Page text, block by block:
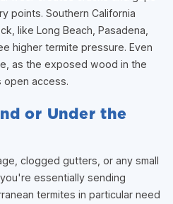
points. Southern California
like Long Beach, Pasadena,
higher termite pressure. Even
as the exposed wood in the
open access.
or Under the
clogged gutters, or any small
essentially sending
termites in particular need